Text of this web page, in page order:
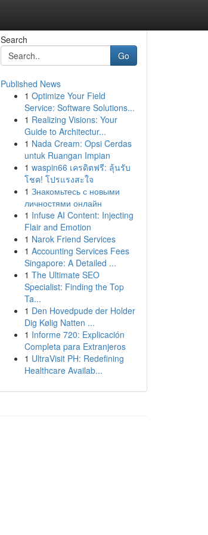
Search
Go
Published News
1 Optimize Your Field
Service: Software Solutions...
1 Realizing Visions: Your
Guide to Architectur...
1 Nada Cream: Opsi Cerdas
untuk Ruangan Impian
1 waspin66 เครดิตฟรี: ลุ้นรับ
โชค! โปรแรงสะใจ
1 Знакомьтесь с новыми
личностями онлайн
1 Infuse AI Content: Injecting
Flair and Emotion
1 Narok Friend Services
1 Accounting Services Fees
Singapore: A Detailed ...
1 The Ultimate SEO
Specialist: Finding the Top
Ta...
1 Den Hovedpude der Holder
Dig Kølig Natten ...
1 Informe 720: Explicación
Completa para Extranjeros
1 UltraVisit PH: Redefining
Healthcare Availab...